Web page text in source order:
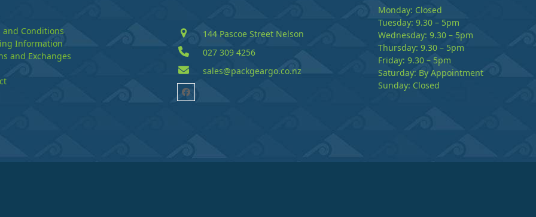
and Conditions
Information
and Exchanges
144 Pascoe Street Nelson
027 309 4256
sales@packgeargo.co.nz
Facebook
Monday: Closed
Tuesday: 9.30 – 5pm
Wednesday: 9.30 – 5pm
Thursday: 9.30 – 5pm
Friday: 9.30 – 5pm
Saturday: By Appointment
Sunday: Closed